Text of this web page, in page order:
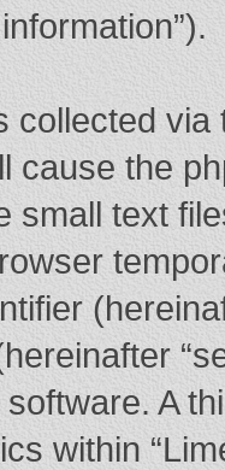
collected
cause the
small text
A
within